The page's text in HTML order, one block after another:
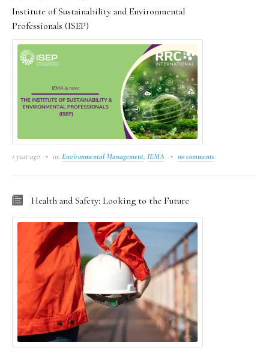
Institute of Sustainability and Environmental
Professionals (ISEP)
1 year ago in: Environmental Management, IEMA no comments
Health and Safety: Looking to the Future